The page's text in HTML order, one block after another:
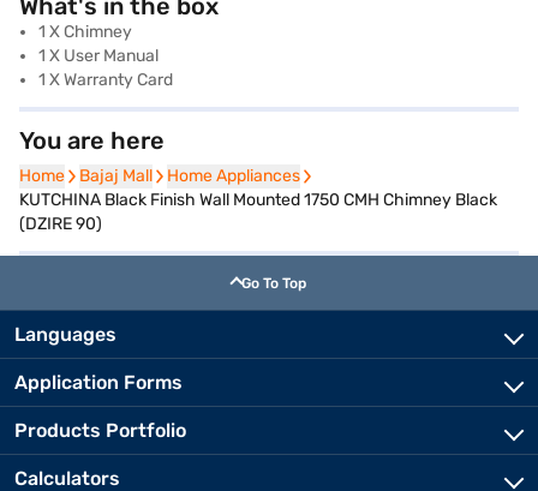
What's in the box
1 X Chimney
1 X User Manual
1 X Warranty Card
You are here
Home
Home Bajaj Mall
Bajaj Mall Home Appliances
Home Appliances
KUTCHINA Black Finish Wall Mounted 1750 CMH Chimney Black
(DZIRE 90)
Go To Top
Languages
Application Forms
Products Portfolio
Calculators